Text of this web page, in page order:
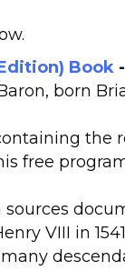
Book -
born
the
free
VIII in